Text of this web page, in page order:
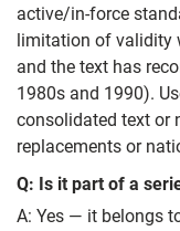
active/in‑force
limitation of validity
and the text has
1980s and 1990).
consolidated text or
replacements or
Q: Is it part of a
A: Yes — it belongs